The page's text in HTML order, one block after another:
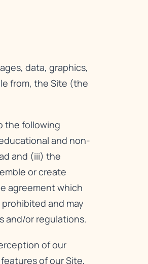
data, graphics,
from, the Site (the
the following
and non-
and (iii) the
or create
agreement which
and may
and/or regulations.
of our
of our Site,